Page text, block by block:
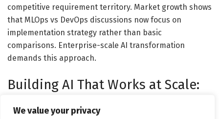
We value your privacy
competitive requirement territory. Market growth shows
that MLOps vs DevOps discussions now focus on
implementation strategy rather than basic
comparisons. Enterprise-scale AI transformation
demands this approach.
Building AI That Works at Scale:
How Enterprises Actually